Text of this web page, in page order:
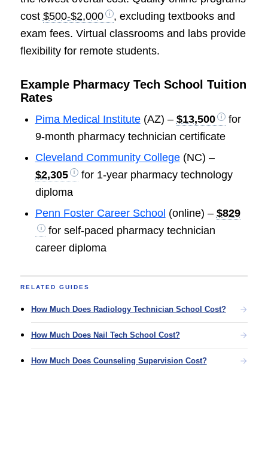
cost $500-$2,000
, excluding textbooks and
exam fees. Virtual classrooms and labs provide
flexibility for remote students.
Example Pharmacy Tech School Tuition
Rates
Pima Medical Institute(AZ) – $13,500
for
9-month pharmacy technician certificate
Cleveland Community College(NC) –
$2,305
for 1-year pharmacy technology
diploma
Penn Foster Career School (online) – $829
for self-paced pharmacy technician
career diploma
RELATED GUIDES
How Much Does Radiology Technician School Cost?
How Much Does Nail Tech School Cost?
How Much Does Counseling Supervision Cost?